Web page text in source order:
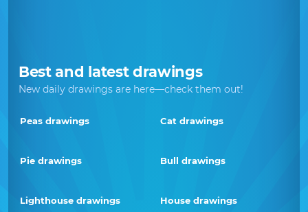
Best and latest drawings
New daily drawings are here—check them out!
Peas drawings Cat drawings
Pie drawings Bull drawings
Lighthouse drawings House drawings